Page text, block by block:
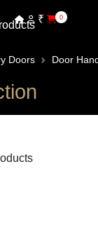
₹ 0
Doors Door